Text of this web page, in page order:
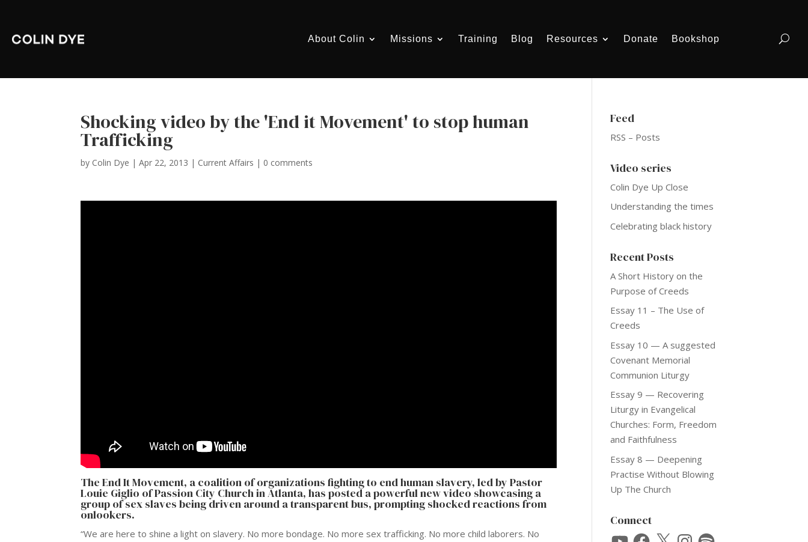
About Colin Missions Training Blog Resources Donate Bookshop
Shocking video by the 'End it Movement' to stop human
Trafficking
by Colin Dye |Apr 22, 2013 | Current Affairs | 0 comments
TheEnd It Movement, a coalition of organizations fighting to end human slavery, led by Pastor
Louie Giglio of Passion City Church in Atlanta, has posted a powerful new video showcasing a
group of sex slaves being driven around a transparent bus, prompting shocked reactions from
onlookers.
“We are here to shine a light on slavery. No more bondage. No more sex trafficking. No more child laborers. No
Feed
RSS – Posts
Video series
Colin Dye Up Close
Understanding the times
Celebrating black history
Recent Posts
A Short History on the
Purpose of Creeds
Essay 11 – The Use of
Creeds
Essay 10 — A suggested
Covenant Memorial
Communion Liturgy
Essay 9 — Recovering
Liturgy in Evangelical
Churches: Form, Freedom
and Faithfulness
Essay 8 — Deepening
Practise Without Blowing
Up The Church
Connect
YouTubeFacebook
X Instagram
Spotify